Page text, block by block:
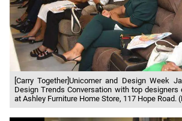
[Carry Together]Unicomer and Design Week
Design Trends Conversation with top designers
at Ashley Furniture Home Store, 117 Hope Road.